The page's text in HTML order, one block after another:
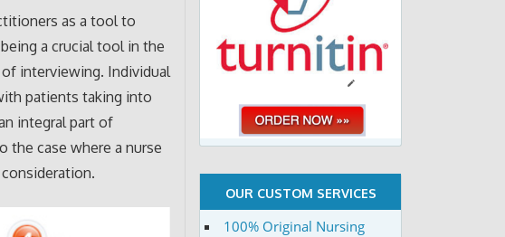
as a tool to
a crucial tool in the
interviewing. Individual
patients taking into
integral part of
the case where a nurse
OUR CUSTOM SERVICES
100% Original Nursing